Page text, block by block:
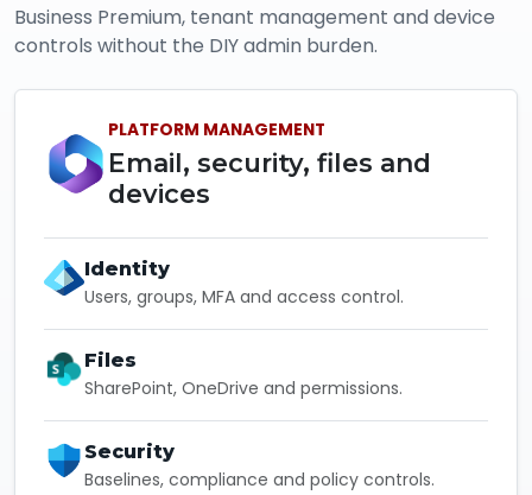
Business Premium, tenant management and device
controls without the DIY admin burden.
PLATFORM MANAGEMENT
Email, security, files and
devices
Identity
Users, groups, MFA and access control.
Files
SharePoint, OneDrive and permissions.
Security
Baselines, compliance and policy controls.